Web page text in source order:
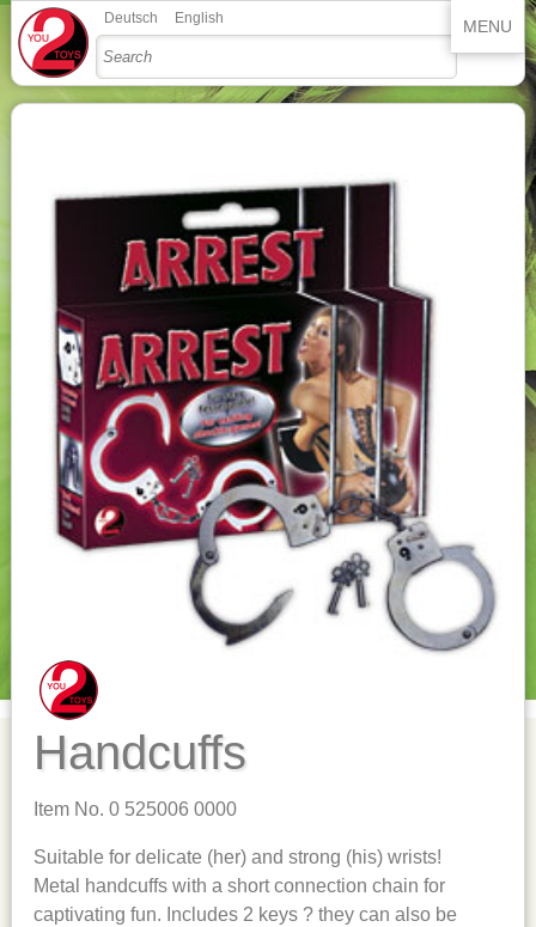
Deutsch English
Handcuffs
Item No. 0 525006 0000
Suitable for delicate (her) and strong (his) wrists!
Metal handcuffs with a short connection chain for
captivating fun. Includes 2 keys ? they can also be
MENU